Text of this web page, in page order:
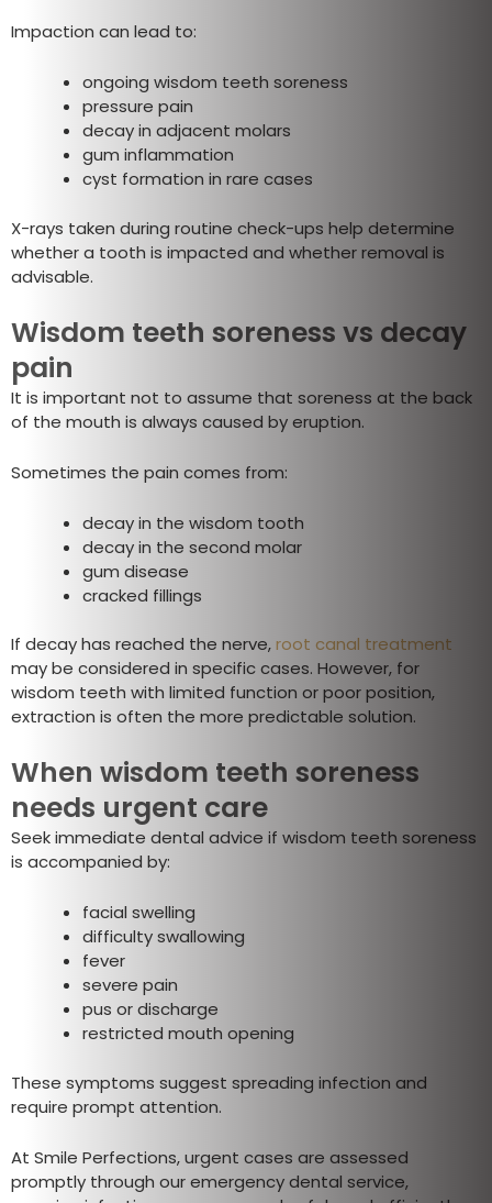
Impaction can lead to:
ongoing wisdom teeth soreness
pressure pain
decay in adjacent molars
gum inflammation
cyst formation in rare cases
X-rays taken during routine check-ups help determine
whether a tooth is impacted and whether removal is
advisable.
Wisdom teeth soreness vs decay
pain
It is important not to assume that soreness at the back
of the mouth is always caused by eruption.
Sometimes the pain comes from:
decay in the wisdom tooth
decay in the second molar
gum disease
cracked fillings
If decay has reached the nerve,root canal treatment
may be considered in specific cases. However, for
wisdom teeth with limited function or poor position,
extraction is often the more predictable solution.
When wisdom teeth soreness
needs urgent care
Seek immediate dental advice if wisdom teeth soreness
is accompanied by:
facial swelling
difficulty swallowing
fever
severe pain
pus or discharge
restricted mouth opening
These symptoms suggest spreading infection and
require prompt attention.
At Smile Perfections, urgent cases are assessed
promptly through our emergency dental service,